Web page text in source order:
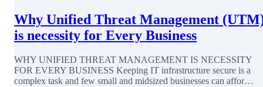
Why Unified Threat Management
is necessity for Every Business
WHY UNIFIED THREAT MANAGEMENT IS NECESSITY
FOR EVERY BUSINESS Keeping IT infrastructure secure is a
complex task and few small and midsized businesses can affor…